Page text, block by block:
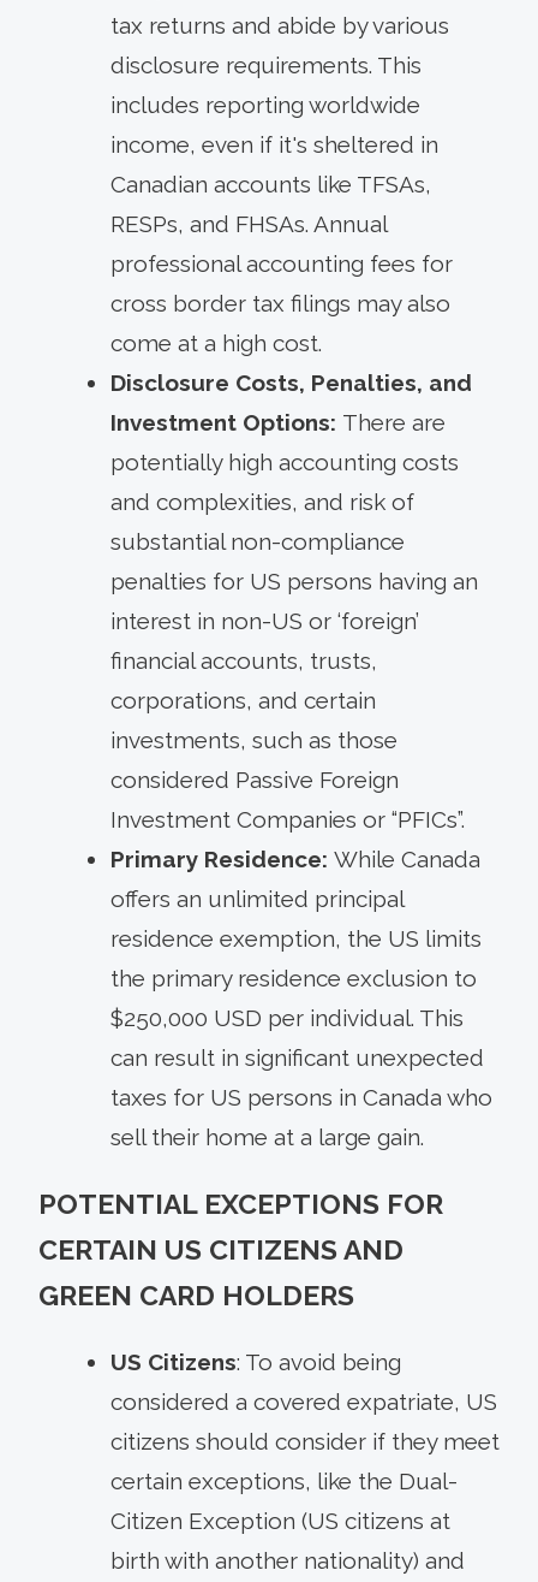
tax returns and abide by various
disclosure requirements. This
includes reporting worldwide
income, even if it's sheltered in
Canadian accounts like TFSAs,
RESPs, and FHSAs. Annual
professional accounting fees for
cross border tax filings may also
come at a high cost.
Disclosure Costs, Penalties, and
Investment Options: There are
potentially high accounting costs
and complexities, and risk of
substantial non-compliance
penalties for US persons having an
interest in non-US or ‘foreign’
financial accounts, trusts,
corporations, and certain
investments, such as those
considered Passive Foreign
Investment Companies or “PFICs”.
Primary Residence: While Canada
offers an unlimited principal
residence exemption, the US limits
the primary residence exclusion to
$250,000 USD per individual. This
can result in significant unexpected
taxes for US persons in Canada who
sell their home at a large gain.
POTENTIAL EXCEPTIONS FOR
CERTAIN US CITIZENS AND
GREEN CARD HOLDERS
US Citizens: To avoid being
considered a covered expatriate, US
citizens should consider if they meet
certain exceptions, like the Dual-
Citizen Exception (US citizens at
birth with another nationality) and